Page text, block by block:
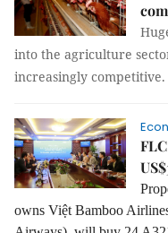
into the agriculture
increasingly competitive.
owns Việt Bamboo